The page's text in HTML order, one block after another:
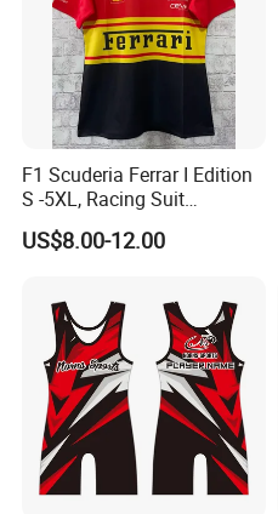
F1 Scuderia Ferrar I Edition
S -5XL, Racing Suit
Wholesale, Sweater Factory,
T-Shirt Customization, Thai
Racing Suit
US$8.00-12.00